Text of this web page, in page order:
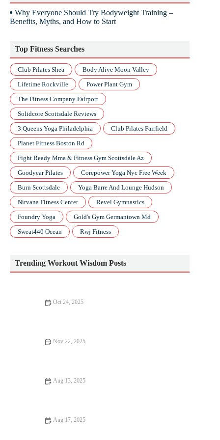
Why Everyone Should Try Bodyweight Training –
Benefits, Myths, and How to Start
Top Fitness Searches
Club Pilates Shea
Body Alive Moon Valley
Lifetime Rockville
Power Plant Gym
The Fitness Company Fairport
Solidcore Scottsdale Reviews
3 Queens Yoga Philadelphia
Club Pilates Fairfield
Planet Fitness Boston Rd
Fight Ready Mma & Fitness Gym Scottsdale Az
Goodyear Pilates
Corepower Yoga Nyc Free Week
Burn Scottsdale
Yoga Barre And Lounge Hudson
Nirvana Fitness Center
Revel Gymnastics
Foundry Yoga
Gold's Gym Germantown Md
Sweat440 Ocean
Rwj Fitness
Trending Workout Wisdom Posts
Oct 24, 2025
Nov 22, 2025
Aug 13, 2025
Aug 17, 2025